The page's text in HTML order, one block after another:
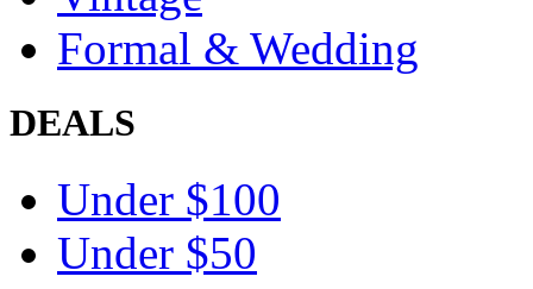
Formal & Wedding
DEALS
Under $100
Under $50